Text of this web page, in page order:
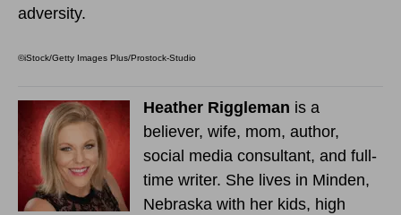
adversity.
©iStock/Getty Images Plus/Prostock-Studio
Heather Riggleman is a
believer, wife, mom, author,
social media consultant, and full-
time writer. She lives in Minden,
Nebraska with her kids, high